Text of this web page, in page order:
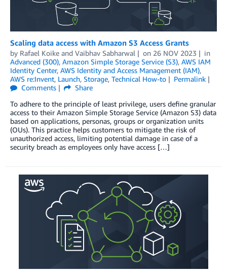
Scaling data access with Amazon S3 Access Grants
by Rafael Koike and Vaibhav Sabharwal on 26 NOV 2023
in
Advanced (300), Amazon Simple Storage Service (S3), AWS IAM
Identity Center, AWS Identity and Access Management (IAM),
AWS re:Invent, Launch, Storage, Technical How-to
Permalink
Comments
Share
To adhere to the principle of least privilege, users define granular
access to their Amazon Simple Storage Service (Amazon S3) data
based on applications, personas, groups or organization units
(OUs). This practice helps customers to mitigate the risk of
unauthorized access, limiting potential damage in case of a
security breach as employees only have access […]